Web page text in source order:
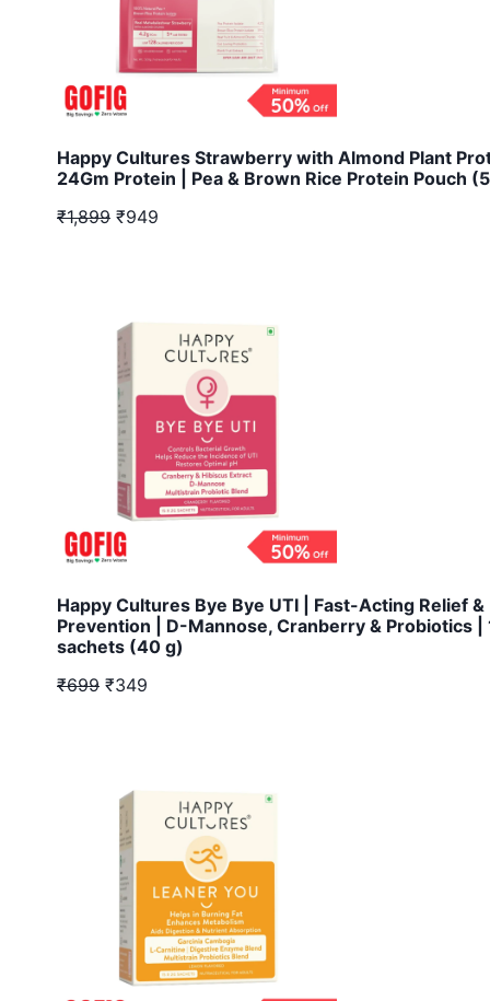
Happy Cultures Strawberry with Almond Plant
24Gm Protein | Pea & Brown Rice Protein Pouch
₹1,899 ₹949
Happy Cultures Bye Bye UTI | Fast-Acting Relief &
Prevention | D-Mannose, Cranberry & Probiotics |
sachets (40 g)
₹699 ₹349